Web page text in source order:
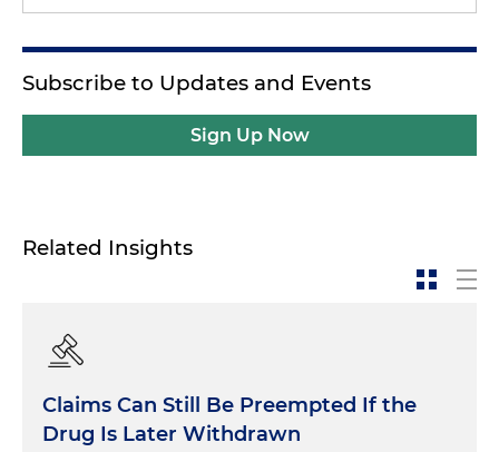
Subscribe to Updates and Events
Sign Up Now
Related Insights
Claims Can Still Be Preempted If the
Drug Is Later Withdrawn